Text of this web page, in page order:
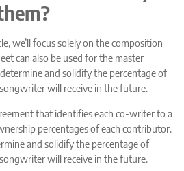
we’ll focus solely on the composition
can also be used for the master
and solidify the percentage of
will receive in the future.
that identifies each co-writer to a
percentages of each contributor.
and solidify the percentage of
will receive in the future.